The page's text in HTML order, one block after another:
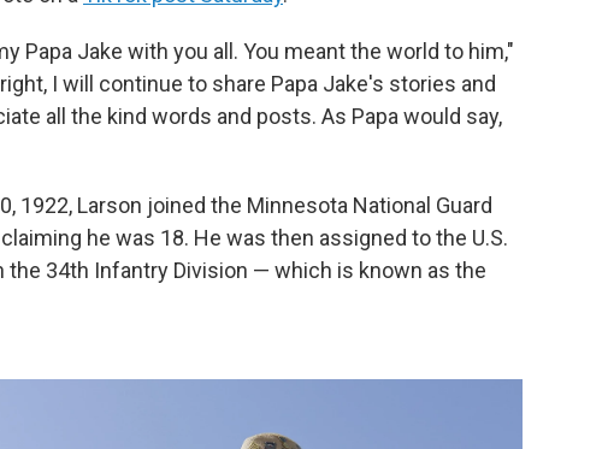
Papa Jake with you all. You meant the world to him,"
I will continue to share Papa Jake's stories and
all the kind words and posts. As Papa would say,
1922, Larson joined the Minnesota National Guard
he was 18. He was then assigned to the U.S.
34th Infantry Division — which is known as the